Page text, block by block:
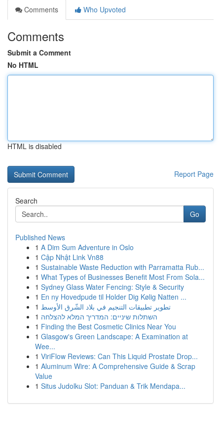
Comments
Who Upvoted
Comments
Submit a Comment
No HTML
HTML is disabled
Report Page
Search
Go
Published News
1 A Dim Sum Adventure in Oslo
1 Cập Nhật Link Vn88
1 Sustainable Waste Reduction with Parramatta Rub...
1 What Types of Businesses Benefit Most From Sola...
1 Sydney Glass Water Fencing: Style & Security
1 En ny Hovedpude til Holder Dig Kølig Natten ...
1 تطوير تطبيقات التنجيم في بلاد الشّرق الأوسط
1 השתלות שיניים: המדריך המלא להצלחה
1 Finding the Best Cosmetic Clinics Near You
1 Glasgow's Green Landscape: A Examination at
Wee...
1 ViriFlow Reviews: Can This Liquid Prostate Drop...
1 Aluminum Wire: A Comprehensive Guide & Scrap
Value
1 Situs Judolku Slot: Panduan & Trik Mendapa...